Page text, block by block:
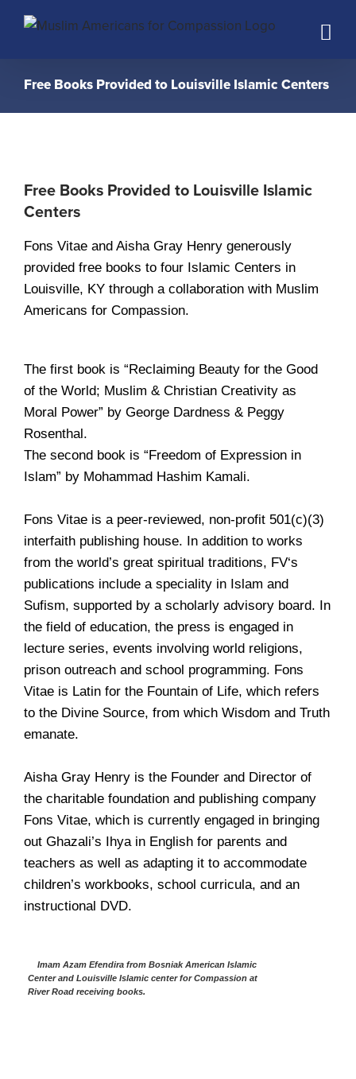
Free Books Provided to Louisville Islamic Centers
Free Books Provided to Louisville Islamic
Centers
Fons Vitae and Aisha Gray Henry generously
provided free books to four Islamic Centers in
Louisville, KY through a collaboration with Muslim
Americans for Compassion.
The first book is “Reclaiming Beauty for the Good
of the World; Muslim & Christian Creativity as
Moral Power” by George Dardness & Peggy
Rosenthal.
The second book is “Freedom of Expression in
Islam” by Mohammad Hashim Kamali.
Fons Vitae is a peer-reviewed, non-profit 501(c)(3)
interfaith publishing house. In addition to works
from the world’s great spiritual traditions, FV‘s
publications include a speciality in Islam and
Sufism, supported by a scholarly advisory board. In
the field of education, the press is engaged in
lecture series, events involving world religions,
prison outreach and school programming. Fons
Vitae is Latin for the Fountain of Life, which refers
to the Divine Source, from which Wisdom and Truth
emanate.
Aisha Gray Henry is the Founder and Director of
the charitable foundation and publishing company
Fons Vitae, which is currently engaged in bringing
out Ghazali’s Ihya in English for parents and
teachers as well as adapting it to accommodate
children’s workbooks, school curricula, and an
instructional DVD.
Imam Azam Efendira from Bosniak American Islamic
Center and Louisville Islamic center for Compassion at
River Road receiving books.